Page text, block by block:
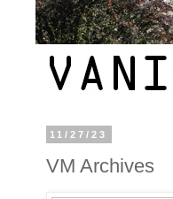
11/27/23
VM Archives